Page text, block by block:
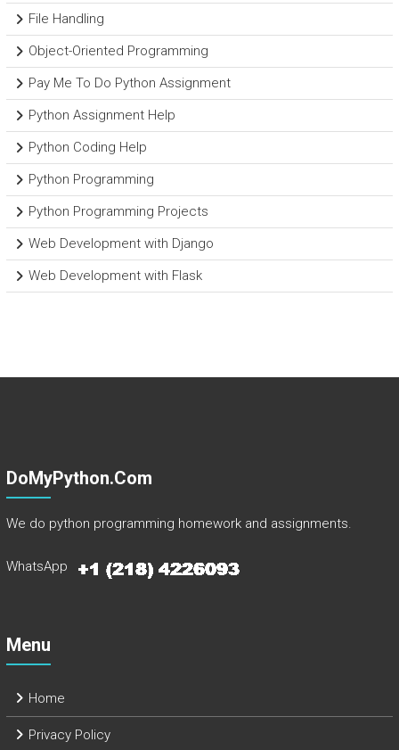
File Handling
Object-Oriented Programming
Pay Me To Do Python Assignment
Python Assignment Help
Python Coding Help
Python Programming
Python Programming Projects
Web Development with Django
Web Development with Flask
DoMyPython.com
We do python programming homework and assignments.
WhatsApp
Menu
Home
Privacy Policy